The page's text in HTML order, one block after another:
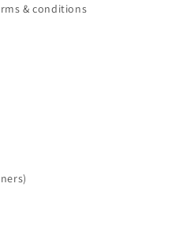
& conditions